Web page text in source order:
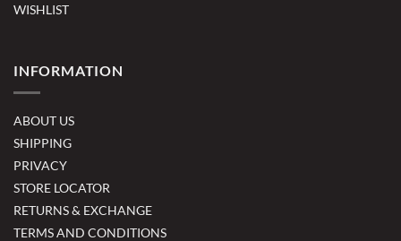
WISHLIST
INFORMATION
ABOUT US
SHIPPING
PRIVACY
STORE LOCATOR
RETURNS & EXCHANGE
TERMS AND CONDITIONS